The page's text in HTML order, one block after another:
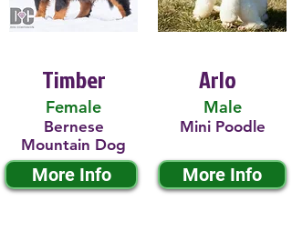
Timber
Female
Bernese
Mountain Dog
More Info
Arlo
Male
Mini Poodle
More Info